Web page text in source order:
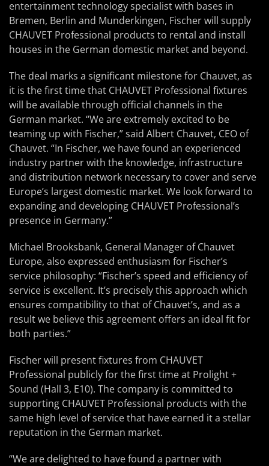
entertainment technology specialist with bases in
Bremen, Berlin and Munderkingen, Fischer will supply
CHAUVET Professional products to rental and install
houses in the German domestic market and beyond.
The deal marks a significant milestone for Chauvet, as
it is the first time that CHAUVET Professional fixtures
will be available through official channels in the
German market. “We are extremely excited to be
teaming up with Fischer,” said Albert Chauvet, CEO of
Chauvet. “In Fischer, we have found an experienced
industry partner with the knowledge, infrastructure
and distribution network necessary to cover and serve
Europe’s largest domestic market. We look forward to
expanding and developing CHAUVET Professional’s
presence in Germany.”
Michael Brooksbank, General Manager of Chauvet
Europe, also expressed enthusiasm for Fischer’s
service philosophy: “Fischer’s speed and efficiency of
service is excellent. It’s precisely this approach which
ensures compatibility to that of Chauvet’s, and as a
result we believe this agreement offers an ideal fit for
both parties.”
Fischer will present fixtures from CHAUVET
Professional publicly for the first time at Prolight +
Sound (Hall 3, E10). The company is committed to
supporting CHAUVET Professional products with the
same high level of service that have earned it a stellar
reputation in the German market.
“We are delighted to have found a partner with